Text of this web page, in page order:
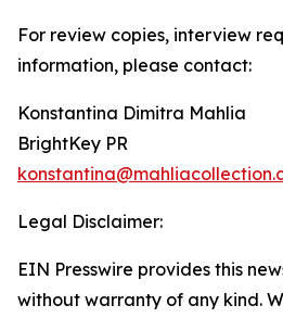
For review copies, interview
information, please contact:
Konstantina Dimitra Mahlia
BrightKey PR
Legal Disclaimer:
EIN Presswire provides this
without warranty of any kind.